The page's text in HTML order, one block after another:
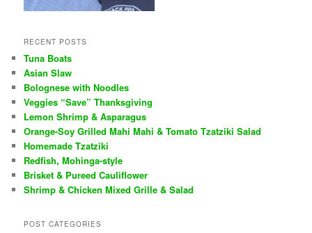
RECENT POSTS
Tuna Boats
Asian Slaw
Bolognese with Noodles
Veggies “Save” Thanksgiving
Lemon Shrimp & Asparagus
Orange-Soy Grilled Mahi Mahi & Tomato Tzatziki Salad
Homemade Tzatziki
Redfish, Mohinga-style
Brisket & Pureed Cauliflower
Shrimp & Chicken Mixed Grille & Salad
POST CATEGORIES